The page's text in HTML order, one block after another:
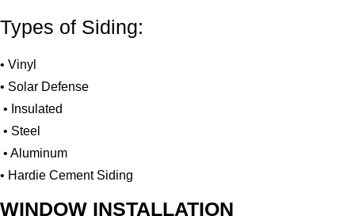
Types of Siding:
• Vinyl
• Solar Defense
• Insulated
• Steel
• Aluminum
• Hardie Cement Siding
WINDOW INSTALLATION